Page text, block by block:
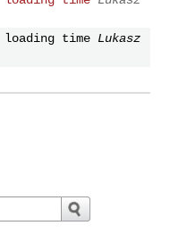
time Lukasz